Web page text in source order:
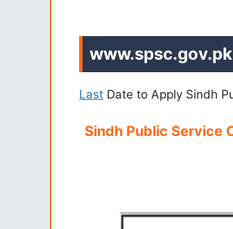
www.spsc.gov.pk
Last Date to Apply Sindh
Sindh Public Service